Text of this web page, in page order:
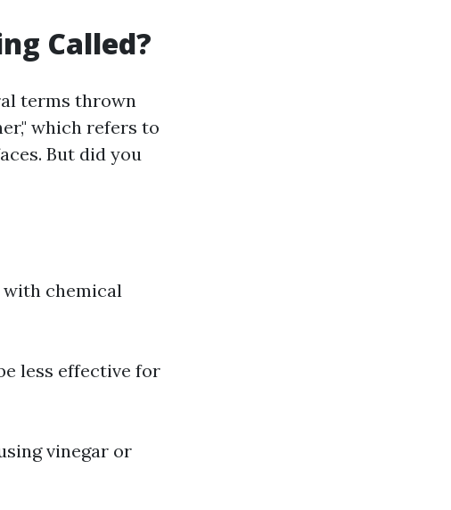
Called?
terms thrown
which refers to
But did you
with chemical
less effective for
vinegar or